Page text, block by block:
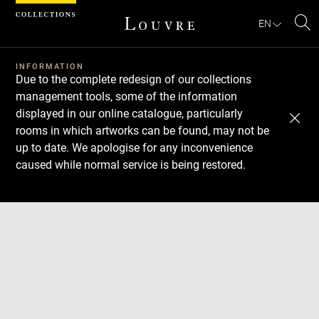
EN
INFORMATION
Due to the complete redesign of our collections
management tools, some of the information
displayed in our online catalogue, particularly
rooms in which artworks can be found, may not be
up to date. We apologise for any inconvenience
caused while normal service is being restored.
Download
Next
Previous
Cookies management panel